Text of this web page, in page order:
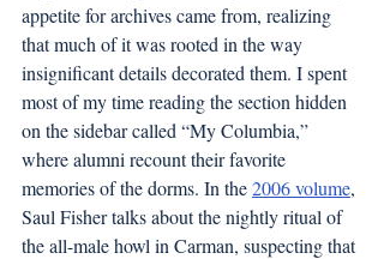
appetite for archives came from, realizing
that much of it was rooted in the way
insignificant details decorated them. I spent
most of my time reading the section hidden
on the sidebar called “My Columbia,”
where alumni recount their favorite
memories of the dorms. In the 2006 volume,
Saul Fisher talks about the nightly ritual of
the all-male howl in Carman, suspecting that